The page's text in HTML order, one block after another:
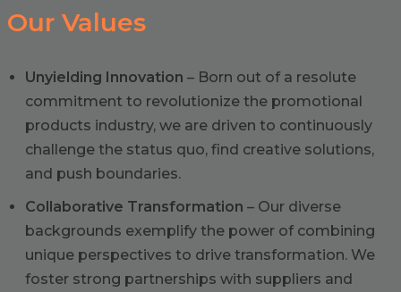
Our Values
Unyielding Innovation – Born out of a resolute
commitment to revolutionize the promotional
products industry, we are driven to continuously
challenge the status quo, find creative solutions,
and push boundaries.
Collaborative Transformation – Our diverse
backgrounds exemplify the power of combining
unique perspectives to drive transformation. We
foster strong partnerships with suppliers and